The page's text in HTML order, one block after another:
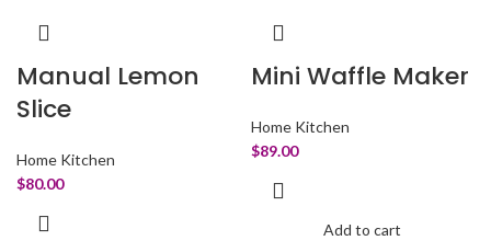
Manual Lemon
Slice
Home Kitchen
$80.00
Mini Waffle Maker
Home Kitchen
$89.00
Add to cart